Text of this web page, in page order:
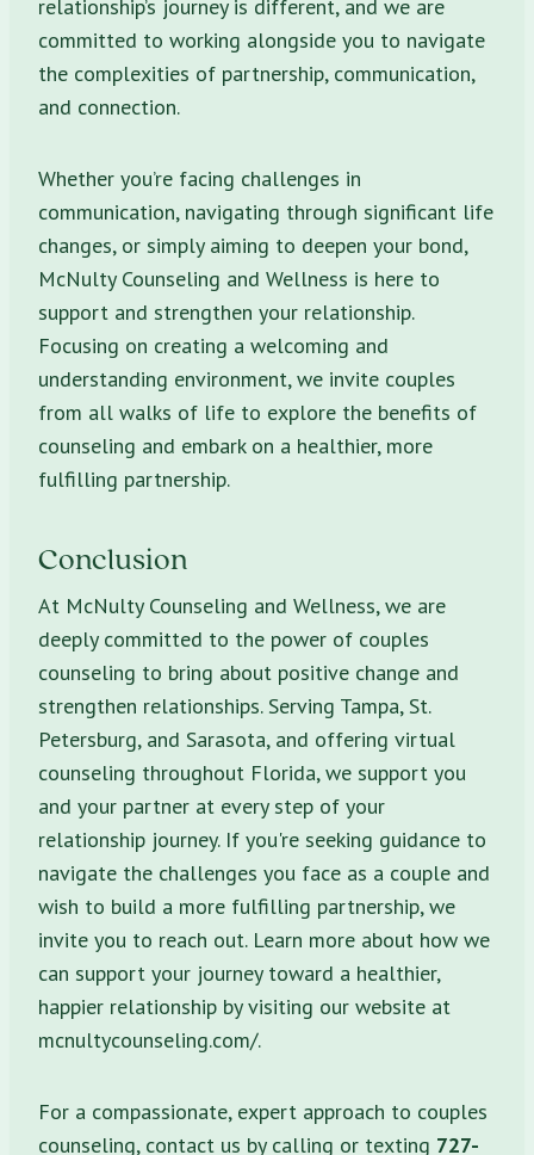
relationship’s journey is different, and we are
committed to working alongside you to navigate
the complexities of partnership, communication,
and connection.
Whether you’re facing challenges in
communication, navigating through significant life
changes, or simply aiming to deepen your bond,
McNulty Counseling and Wellness is here to
support and strengthen your relationship.
Focusing on creating a welcoming and
understanding environment, we invite couples
from all walks of life to explore the benefits of
counseling and embark on a healthier, more
fulfilling partnership.
Conclusion
At McNulty Counseling and Wellness, we are
deeply committed to the power of couples
counseling to bring about positive change and
strengthen relationships. Serving Tampa, St.
Petersburg, and Sarasota, and offering virtual
counseling throughout Florida, we support you
and your partner at every step of your
relationship journey. If you're seeking guidance to
navigate the challenges you face as a couple and
wish to build a more fulfilling partnership, we
invite you to reach out. Learn more about how we
can support your journey toward a healthier,
happier relationship by visiting our website at
mcnultycounseling.com/.
For a compassionate, expert approach to couples
counseling, contact us by calling or texting 727-